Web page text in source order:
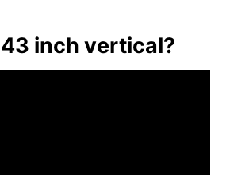
inch vertical?